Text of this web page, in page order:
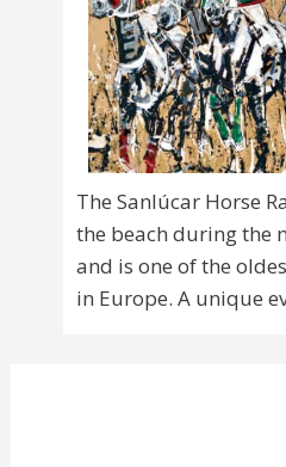
The Sanlúcar Horse
the beach during the
and is one of the
in Europe. A unique